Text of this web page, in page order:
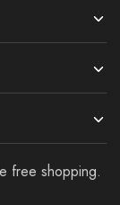
free shopping.